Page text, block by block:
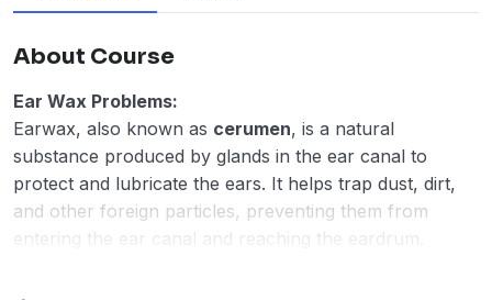
About Course
Ear Wax Problems:
Earwax, also known as cerumen, is a natural
substance produced by glands in the ear canal to
protect and lubricate the ears. It helps trap dust, dirt,
and other foreign particles, preventing them from
entering the ear canal and reaching the eardrum.